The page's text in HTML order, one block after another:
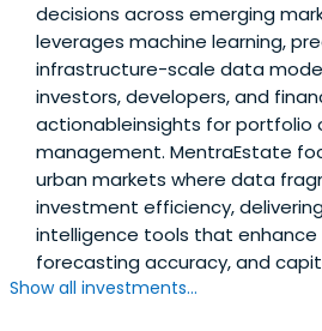
decisions across emerging
leverages machine learning,
infrastructure-scale data
investors, developers, and
actionableinsights for portfolio
management. MentraEstate
urban markets where data
investment efficiency,
intelligence tools that enhance
forecasting accuracy, and
Show all investments...